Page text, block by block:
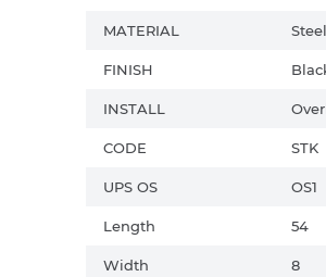
MATERIAL Steel
FINISH
INSTALL
CODE STK
UPS OS OS1
Length 54
Width 8